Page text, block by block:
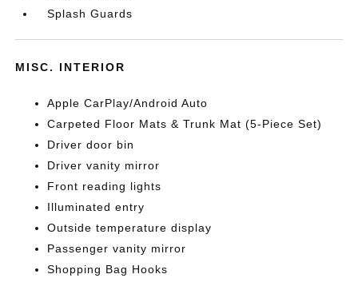
Splash Guards
MISC. INTERIOR
Apple CarPlay/Android Auto
Carpeted Floor Mats & Trunk Mat (5-Piece Set)
Driver door bin
Driver vanity mirror
Front reading lights
Illuminated entry
Outside temperature display
Passenger vanity mirror
Shopping Bag Hooks